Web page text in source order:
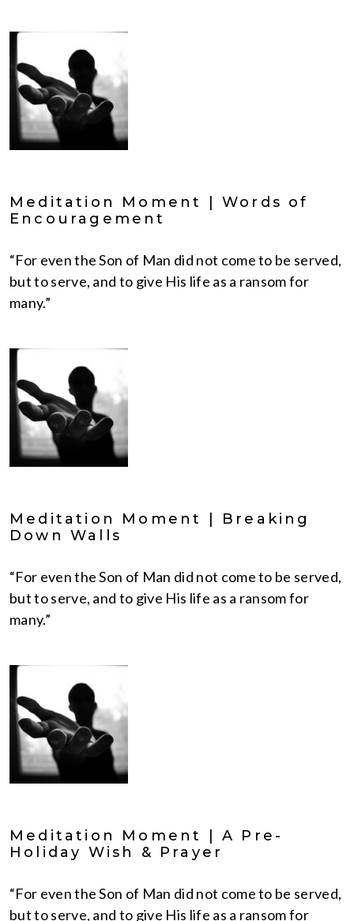
Meditation Moment | Words of
Encouragement
“For even the Son of Man did not come to be served,
but to serve, and to give His life as a ransom for
many.”
Meditation Moment | Breaking
Down Walls
“For even the Son of Man did not come to be served,
but to serve, and to give His life as a ransom for
many.”
Meditation Moment | A Pre-
Holiday Wish & Prayer
“For even the Son of Man did not come to be served,
but to serve, and to give His life as a ransom for